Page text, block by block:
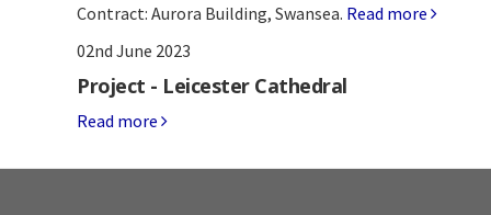
Contract: Aurora Building, Swansea. Read more
02nd June 2023
Project - Leicester Cathedral
Read more